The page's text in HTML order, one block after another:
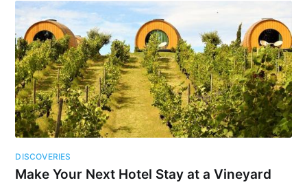
DISCOVERIES
Make Your Next Hotel Stay at a Vineyard